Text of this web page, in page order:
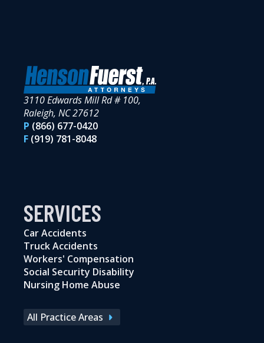
3110 Edwards Mill Rd # 100,
Raleigh, NC 27612
P (866) 677-0420
F (919) 781-8048
SERVICES
Car Accidents
Truck Accidents
Workers' Compensation
Social Security Disability
Nursing Home Abuse
All Practice Areas